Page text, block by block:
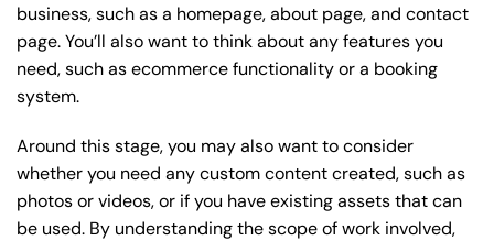
business, such as a homepage, about page, and contact
page. You’ll also want to think about any features you
need, such as ecommerce functionality or a booking
system.
Around this stage, you may also want to consider
whether you need any custom content created, such as
photos or videos, or if you have existing assets that can
be used. By understanding the scope of work involved,